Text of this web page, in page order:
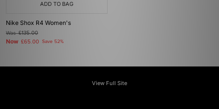
ADD TO BAG
Nike Shox R4 Women's
Was£135.00
Now £65.00 Save 52%
View Full Site